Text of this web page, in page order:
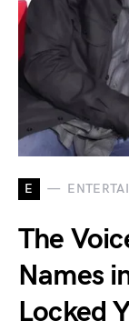
E
The
Names
Locked